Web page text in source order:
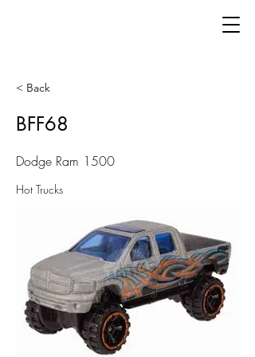
< Back
BFF68
Dodge Ram 1500
Hot Trucks